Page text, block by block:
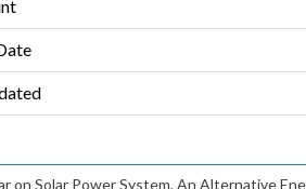
on Solar Power System, An Alternative